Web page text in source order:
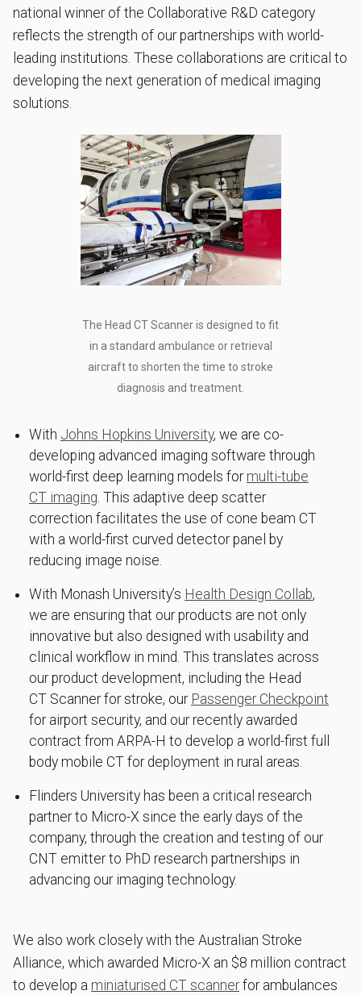
national winner of the Collaborative R&D category
reflects the strength of our partnerships with world-
leading institutions. These collaborations are critical to
developing the next generation of medical imaging
solutions.
The Head CT Scanner is designed to fit
in a standard ambulance or retrieval
aircraft to shorten the time to stroke
diagnosis and treatment.
With Johns Hopkins University, we are co-
developing advanced imaging software through
world-first deep learning models for multi-tube
CT imaging. This adaptive deep scatter
correction facilitates the use of cone beam CT
with a world-first curved detector panel by
reducing image noise.
With Monash University’s Health Design Collab,
we are ensuring that our products are not only
innovative but also designed with usability and
clinical workflow in mind. This translates across
our product development, including the Head
CT Scanner for stroke, our Passenger Checkpoint
for airport security, and our recently awarded
contract from ARPA-H to develop a world-first full
body mobile CT for deployment in rural areas.
Flinders University has been a critical research
partner to Micro-X since the early days of the
company, through the creation and testing of our
CNT emitter to PhD research partnerships in
advancing our imaging technology.
We also work closely with the Australian Stroke
Alliance, which awarded Micro-X an $8 million contract
to develop a miniaturised CT scannerfor ambulances